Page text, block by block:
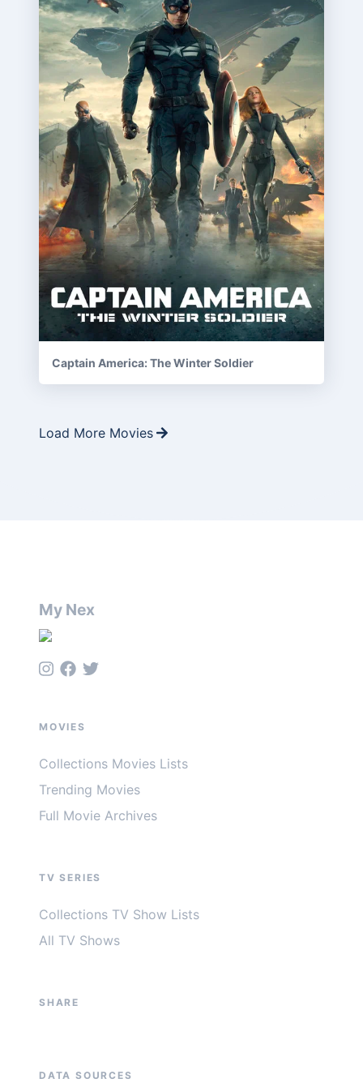
Captain America: The Winter Soldier
Load More Movies
My Nex
MOVIES
Collections Movies Lists
Trending Movies
Full Movie Archives
TV SERIES
Collections TV Show Lists
All TV Shows
SHARE
DATA SOURCES